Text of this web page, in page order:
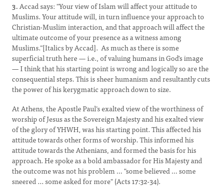
3.Accad says: "Your view of Islam will affect your attitude to
Muslims. Your attitude will, in turn influence your approach to
Christian-Muslim interaction, and that approach will affect the
ultimate outcome of your presence as a witness among
Muslims."[Italics by Accad]. As much as there is some
superficial truth here — i.e., of valuing humans in God's image
— I think that his starting point is wrong and logically so are the
consequential steps. This is sheer humanism and resultantly cuts
the power of his kerygmatic approach down to size.
At Athens, the Apostle Paul's exalted view of the worthiness of
worship of Jesus as the Sovereign Majesty and his exalted view
of the glory of YHWH, was his starting point. This affected his
attitude towards other forms of worship. This informed his
attitude towards the Athenians, and formed the basis for his
approach. He spoke as a bold ambassador for His Majesty and
the outcome was not his problem ... "some believed ... some
sneered ... some asked for more" (Acts 17:32-34).